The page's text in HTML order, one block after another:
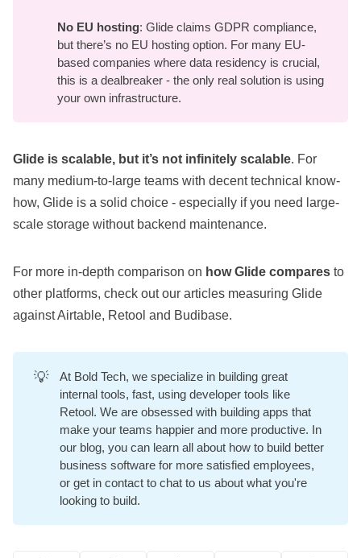
No EU hosting: Glide claims GDPR compliance,
but there’s no EU hosting option. For many EU-
based companies where data residency is crucial,
this is a dealbreaker - the only real solution is using
your own infrastructure.
Glide is scalable, but it’s not infinitely scalable. For
many medium-to-large teams with decent technical know-
how, Glide is a solid choice - especially if you need large-
scale storage without backend maintenance.
For more in-depth comparison on how Glide compares to
other platforms, check out our articles measuring Glide
againstAirtable, Retool and Budibase.
💡 At Bold Tech, we specialize in building great
internal tools, fast, using developer tools like
Retool. We are obsessed with building apps that
make your teams happier and more productive. In
our blog, you can learn all about how to build better
business software for more satisfied employees,
orget in contact to chat to us about what you're
looking to build.